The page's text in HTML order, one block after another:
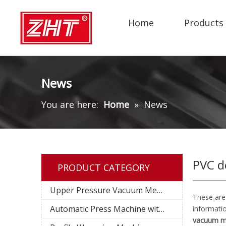
Home Products
News
You are here: Home » News
PRODUCT CATEGORY
Upper Pressure Vacuum Membrane Press Machine
Automatic Press Machine with Pin System
PVC
These
vacuum